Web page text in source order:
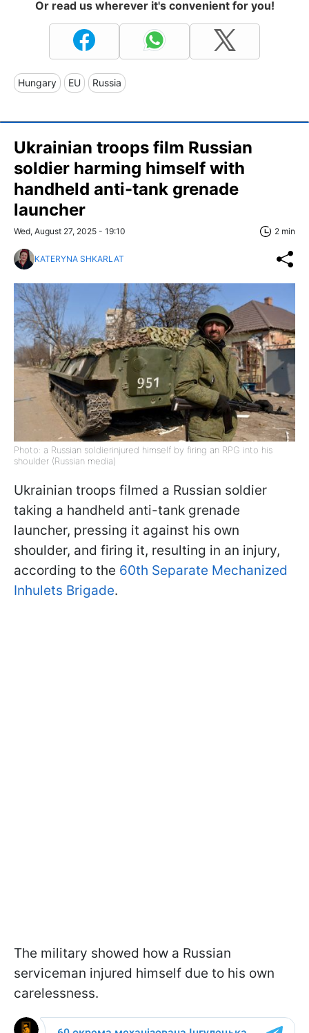
Or read us wherever it's convenient for you!
Hungary EU Russia
Ukrainian troops film Russian
soldier harming himself with
handheld anti-tank grenade
launcher
Wed, August 27, 2025 - 19:10 2 min
KATERYNA SHKARLAT
Photo: a Russian soldierinjured himself by firing an RPG into his
shoulder (Russian media)
Ukrainian troops filmed a Russian soldier
taking a handheld anti-tank grenade
launcher, pressing it against his own
shoulder, and firing it, resulting in an injury,
according to the 60th Separate Mechanized
Inhulets Brigade.
The military showed how a Russian
serviceman injured himself due to his own
carelessness.